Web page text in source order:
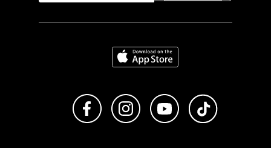
Download on the App Store
Like us on FacebookFollow us on Instagram
Subscribe to us on